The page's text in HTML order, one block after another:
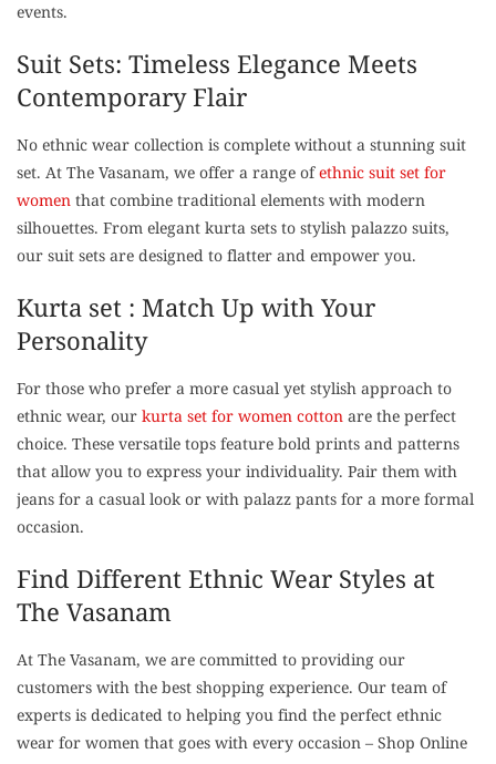
events.
Suit Sets: Timeless Elegance Meets
Contemporary Flair
No ethnic wear collection is complete without a stunning suit
set. At The Vasanam, we offer a range ofethnic suit set for
women that combine traditional elements with modern
silhouettes. From elegant kurta sets to stylish palazzo suits,
our suit sets are designed to flatter and empower you.
Kurta set : Match Up with Your
Personality
For those who prefer a more casual yet stylish approach to
ethnic wear, our kurta set for women cotton are the perfect
choice. These versatile tops feature bold prints and patterns
that allow you to express your individuality. Pair them with
jeans for a casual look or with palazz pants for a more formal
occasion.
Find Different Ethnic Wear Styles at
The Vasanam
At The Vasanam, we are committed to providing our
customers with the best shopping experience. Our team of
experts is dedicated to helping you find the perfect ethnic
wear for women that goes with every occasion – Shop Online